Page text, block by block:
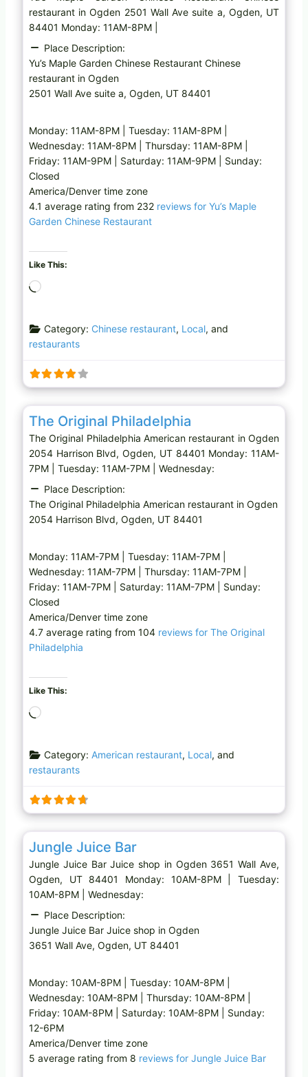
restaurant in Ogden 2501 Wall Ave suite a, Ogden, UT
84401 Monday: 11AM-8PM |
Place Description:
Yu’s Maple Garden Chinese Restaurant Chinese
restaurant in Ogden
2501 Wall Ave suite a, Ogden, UT 84401
Monday: 11AM-8PM | Tuesday: 11AM-8PM |
Wednesday: 11AM-8PM | Thursday: 11AM-8PM |
Friday: 11AM-9PM | Saturday: 11AM-9PM | Sunday:
Closed
America/Denver time zone
4.1 average rating from 232 reviews for Yu’s Maple
Garden Chinese Restaurant
Like This:
d
i
g
…
Category: Chinese restaurant, Local, and
restaurants
American restaurant
The Original Philadelphia
The Original Philadelphia American restaurant in Ogden
2054 Harrison Blvd, Ogden, UT 84401 Monday: 11AM-
7PM | Tuesday: 11AM-7PM | Wednesday:
Place Description:
The Original Philadelphia American restaurant in Ogden
2054 Harrison Blvd, Ogden, UT 84401
Monday: 11AM-7PM | Tuesday: 11AM-7PM |
Wednesday: 11AM-7PM | Thursday: 11AM-7PM |
Friday: 11AM-7PM | Saturday: 11AM-7PM | Sunday:
Closed
America/Denver time zone
4.7 average rating from 104 reviews for The Original
Philadelphia
Like This:
d
i
g
…
Category: American restaurant, Local, and
restaurants
Juice shop
Jungle Juice Bar
Jungle Juice Bar Juice shop in Ogden 3651 Wall Ave,
Ogden, UT 84401 Monday: 10AM-8PM | Tuesday:
10AM-8PM | Wednesday:
Place Description:
Jungle Juice Bar Juice shop in Ogden
3651 Wall Ave, Ogden, UT 84401
Monday: 10AM-8PM | Tuesday: 10AM-8PM |
Wednesday: 10AM-8PM | Thursday: 10AM-8PM |
Friday: 10AM-8PM | Saturday: 10AM-8PM | Sunday:
12-6PM
America/Denver time zone
5 average rating from 8 reviews for Jungle Juice Bar